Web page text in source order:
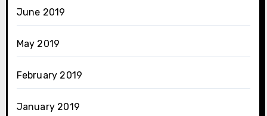
June 2019
May 2019
February 2019
January 2019